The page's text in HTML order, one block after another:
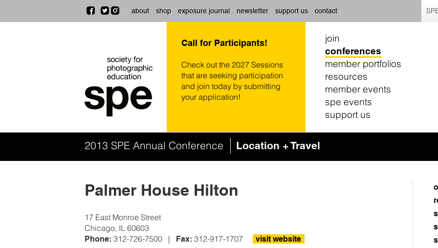
about shop exposure journal newsletter support us contact
Call for Participants!
Check out the 2027 Sessions
that are seeking participation
and join today by submitting
your application!
join
conferences
member portfolios
resources
member events
spe events
support us
2013 SPE Annual Conference Location + Travel
Palmer House Hilton
17 East Monroe Street
Chicago, IL 60603
Phone: 312-726-7500 | Fax: 312-917-1707 visit website